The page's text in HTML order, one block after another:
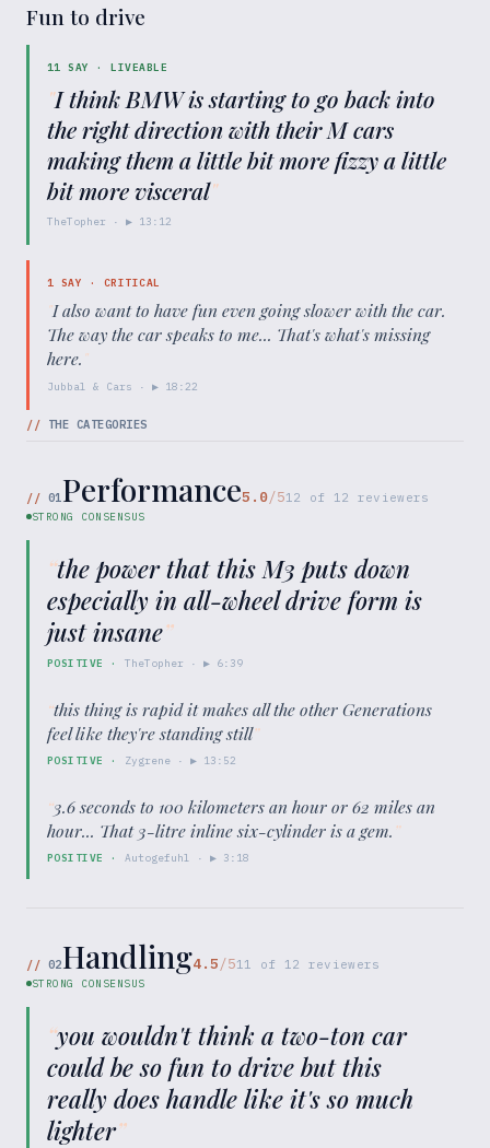
Fun to drive
11 SAY ·LIVEABLE
"I think BMW is starting to go back into
the right direction with their M cars
making them a little bit more fizzy a little
bit more visceral"
TheTopher · ▶ 13:12
1 SAY · CRITICAL
"I also want to have fun even going slower with the car.
The way the car speaks to me... That's what's missing
here."
Jubbal & Cars · ▶ 18:22
// THE CATEGORIES
// 01Performance5.0/512 of 12 reviewers
STRONG CONSENSUS
“the power that this M3 puts down
especially in all-wheel drive form is
just insane”
POSITIVE · TheTopher · ▶ 6:39
“this thing is rapid it makes all the other Generations
feel like they're standing still”
POSITIVE · Zygrene · ▶ 13:52
“3.6 seconds to 100 kilometers an hour or 62 miles an
hour... That 3-litre inline six-cylinder is a gem.”
POSITIVE · Autogefuhl · ▶ 3:18
// 02Handling4.5/511 of 12 reviewers
STRONG CONSENSUS
“you wouldn't think a two-ton car
could be so fun to drive but this
really does handle like it's so much
lighter”